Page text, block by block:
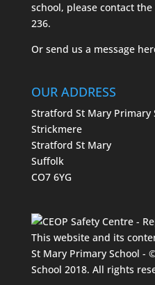
school, please contact
236.
Or send us a message
OUR ADDRESS
Stratford St Mary Primary
Strickmere
Stratford St Mary
Suffolk
CO7 6YG
This website and its
St Mary Primary School -
School 2018. All rights